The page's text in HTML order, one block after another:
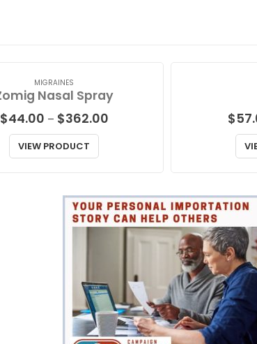
MIGRAINES
Nasal Spray
$44.00 – $362.00Price
VIEW PRODUCT
$